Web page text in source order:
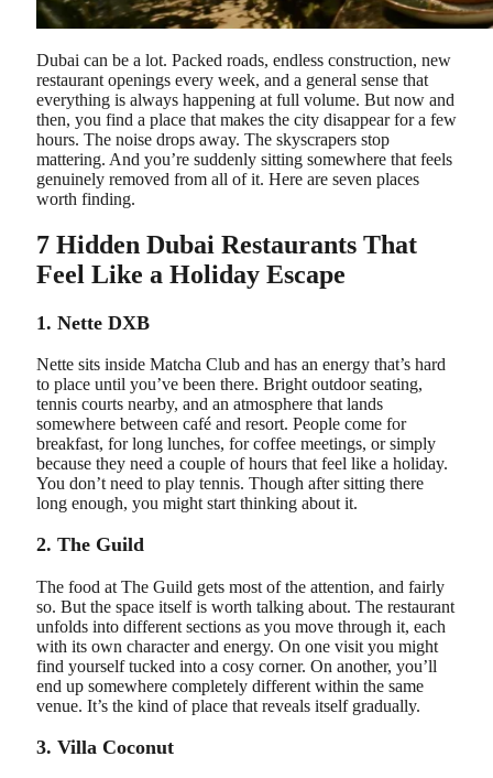
Dubai can be a lot. Packed roads, endless construction, new
restaurant openings every week, and a general sense that
everything is always happening at full volume. But now and
then, you find a place that makes the city disappear for a few
hours. The noise drops away. The skyscrapers stop
mattering. And you’re suddenly sitting somewhere that feels
genuinely removed from all of it. Here are seven places
worth finding.
7 Hidden Dubai Restaurants That
Feel Like a Holiday Escape
1. Nette DXB
Nette sits inside Matcha Club and has an energy that’s hard
to place until you’ve been there. Bright outdoor seating,
tennis courts nearby, and an atmosphere that lands
somewhere between café and resort. People come for
breakfast, for long lunches, for coffee meetings, or simply
because they need a couple of hours that feel like a holiday.
You don’t need to play tennis. Though after sitting there
long enough, you might start thinking about it.
2. The Guild
The food at The Guild gets most of the attention, and fairly
so. But the space itself is worth talking about. The restaurant
unfolds into different sections as you move through it, each
with its own character and energy. On one visit you might
find yourself tucked into a cosy corner. On another, you’ll
end up somewhere completely different within the same
venue. It’s the kind of place that reveals itself gradually.
3. Villa Coconut